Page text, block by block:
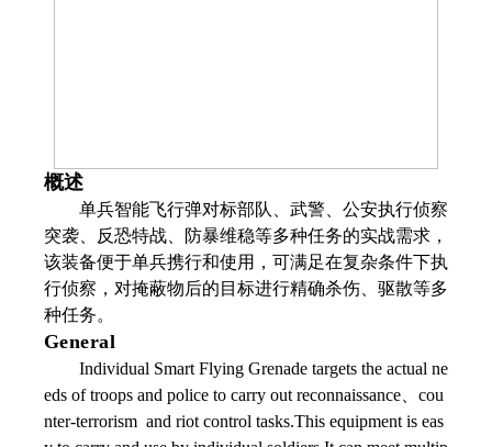
概述
单兵智能飞行弹对标部队、武警、公安执行侦察
突袭、反恐特战、防暴维稳等多种任务的实战需求，
该装备便于单兵携行和使用，可满足在复杂条件下执
行侦察，对掩蔽物后的目标进行精确杀伤、驱散等多
种任务。
General
Individual Smart Flying Grenade targets the actual ne
eds of troops and police to carry out reconnaissance、cou
nter-terrorism and riot control tasks.This equipment is eas